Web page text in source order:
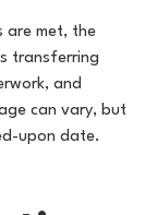
are met, the
transferring
and
can vary, but
upon date.